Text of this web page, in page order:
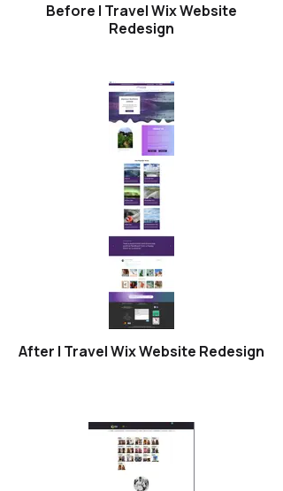
Before | Travel Wix Website
Redesign
After | Travel Wix Website Redesign